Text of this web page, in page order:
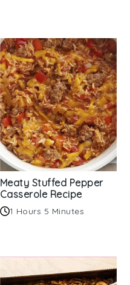
Meaty Stuffed Pepper
Casserole Recipe
1 Hours 5 Minutes